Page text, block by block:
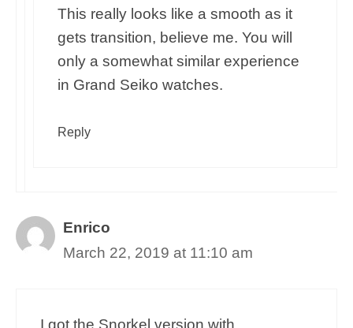
This really looks like a smooth as it
gets transition, believe me. You will
only a somewhat similar experience
in Grand Seiko watches.
Reply
Enrico
March 22, 2019 at 11:10 am
I got the Snorkel version with